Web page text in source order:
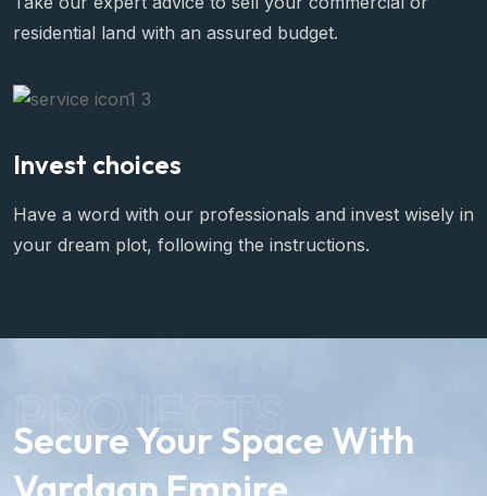
residential land with an assured budget.
Invest choices
Have a word with our professionals and invest wisely in
your dream plot, following the instructions.
PROJECTS
Secure Your Space With